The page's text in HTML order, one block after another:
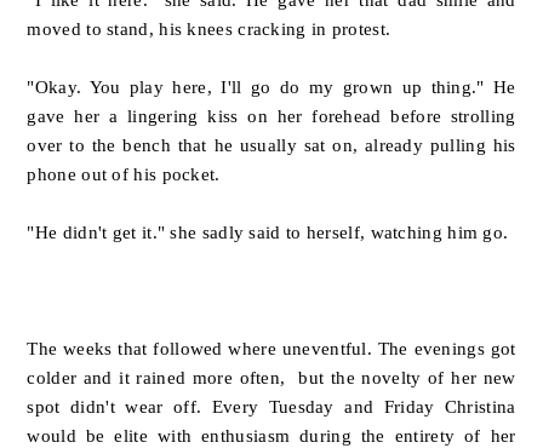
moved to stand, his knees cracking in protest.
"Okay. You play here, I'll go do my grown up thing." He
gave her a lingering kiss on her forehead before strolling
over to the bench that he usually sat on, already pulling his
phone out of his pocket.
"He didn't get it." she sadly said to herself, watching him go.
The weeks that followed where uneventful. The evenings got
colder and it rained more often, but the novelty of her new
spot didn't wear off. Every Tuesday and Friday Christina
would be elite with enthusiasm during the entirety of her